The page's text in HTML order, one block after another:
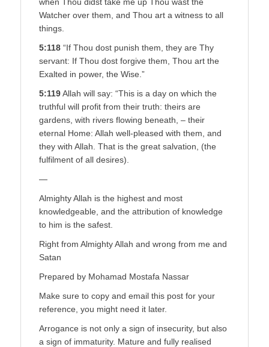
Watcher over them, and Thou art a witness to all
things.
5:118 “If Thou dost punish them, they are Thy
servant: If Thou dost forgive them, Thou art the
Exalted in power, the Wise.”
5:119Allah will say: “This is a day on which the
truthful will profit from their truth: theirs are
gardens, with rivers flowing beneath, – their
eternal Home: Allah well-pleased with them, and
they with Allah. That is the great salvation, (the
fulfilment of all desires).
—
Almighty Allah is the highest and most
knowledgeable, and the attribution of knowledge
to him is the safest.
Right from Almighty Allah and wrong from me and
Satan
Prepared by Mohamad Mostafa Nassar
Make sure to copy and email this post for your
reference, you might need it later.
Arrogance is not only a sign of insecurity, but also
a sign of immaturity. Mature and fully realised